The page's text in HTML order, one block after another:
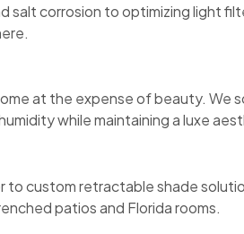
salt corrosion to optimizing light
at the expense of beauty. We
while maintaining a luxe
to custom retractable shade
patios and Florida rooms.